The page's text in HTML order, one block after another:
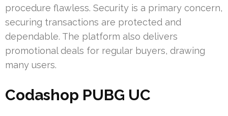
procedure flawless. Security is a primary concern,
securing transactions are protected and
dependable. The platform also delivers
promotional deals for regular buyers, drawing
many users.
Codashop PUBG UC